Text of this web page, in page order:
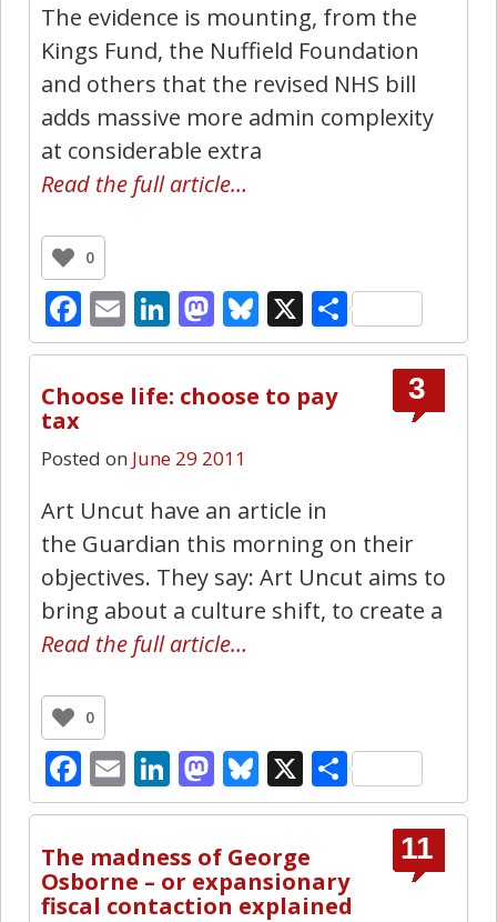
The evidence is mounting, from the
Kings Fund, the Nuffield Foundation
and others that the revised NHS bill
adds massive more admin complexity
at considerable extra
Read the full article…
0
Facebook
EmailLinkedIn
Mastodon
Bluesky
X Share
3
Choose life: choose to pay
tax
Posted on June 29 2011
Art Uncut have an article in
the Guardian this morning on their
objectives. They say: Art Uncut aims to
bring about a culture shift, to create a
Read the full article…
0
Facebook
EmailLinkedIn
Mastodon
Bluesky
X Share
11
The madness of George
Osborne – or expansionary
fiscal contaction explained